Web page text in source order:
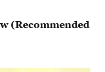
(Recommended